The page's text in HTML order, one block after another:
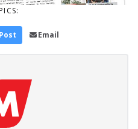
Post Email